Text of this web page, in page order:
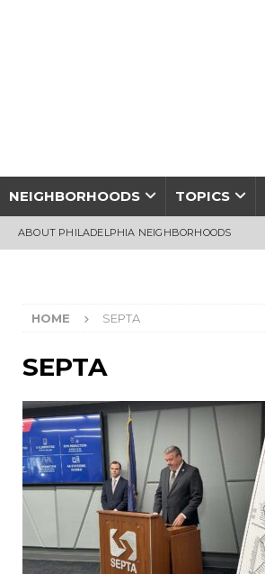
NEIGHBORHOODS TOPICS
ABOUT PHILADELPHIA NEIGHBORHOODS
HOME SEPTA
SEPTA